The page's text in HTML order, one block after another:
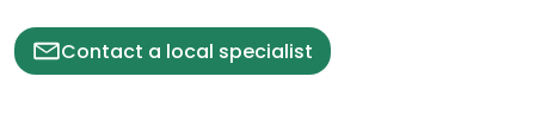
Contact a local specialist